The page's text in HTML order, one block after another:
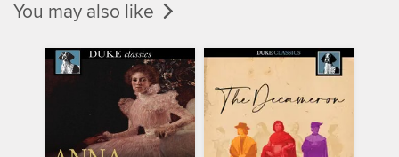
You may also like